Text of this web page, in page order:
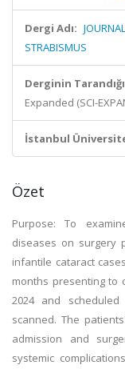
Dergi Adı:
STRABISMUS
Derginin
Expanded (SCI-
İstanbul
Özet
Purpose: To
diseases on surgery
infantile cataract
months presenting to
2024 and
scanned. The
admission and
systemic